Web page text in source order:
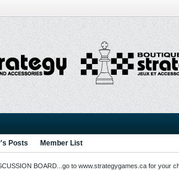
Posts Member List
BOARD...go to www.strategygames.ca for your